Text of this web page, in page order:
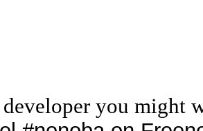
developer you might